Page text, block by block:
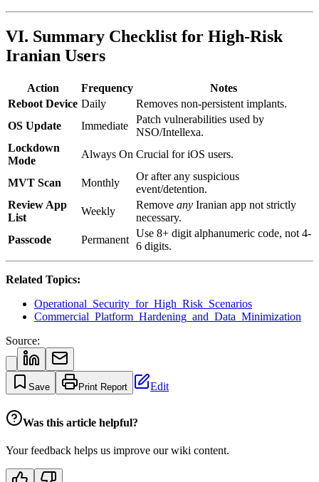
VI. Summary Checklist for High-Risk
Iranian Users
Action Frequency
Notes
Reboot Device Daily
Removes non-persistent implants.
OS Update
Immediate
Patch vulnerabilities used by
NSO/Intellexa.
Lockdown
Mode
Always On Crucial for iOS users.
MVT Scan Monthly
Or after any suspicious
event/detention.
Review App
List
Weekly
Remove any Iranian app not strictly
necessary.
Passcode
Permanent
Use 8+ digit alphanumeric code, not 4-
6 digits.
Related Topics:
Operational_Security_for_High_Risk_Scenarios
Commercial_Platform_Hardening_and_Data_Minimization
Source:
Save Print Report Edit
Was this article helpful?
Your feedback helps us improve our wiki content.